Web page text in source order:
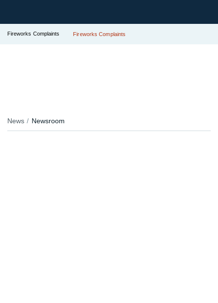
Fireworks Complaints Fireworks Complaints
News Newsroom